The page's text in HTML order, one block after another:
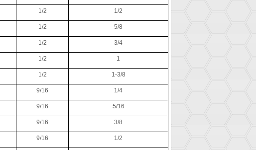
1/2 1/2
1/2 5/8
1/2 3/4
1/2 1
1/2 1-3/8
9/16 1/4
9/16 5/16
9/16 3/8
9/16 1/2